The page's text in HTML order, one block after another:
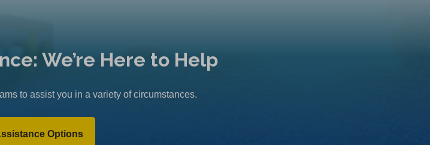
We’re Here to Help
to assist you in a variety of circumstances.
Options